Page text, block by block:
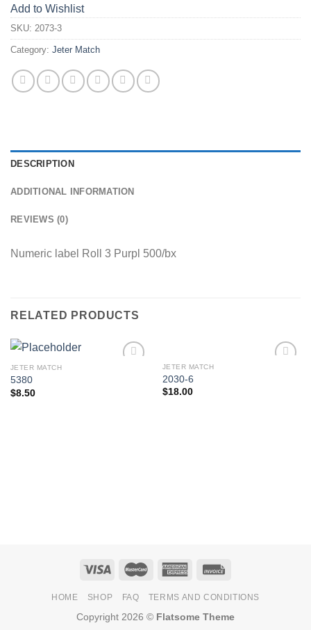
Add to Wishlist
SKU: 2073-3
Category: Jeter Match
DESCRIPTION
ADDITIONAL INFORMATION
REVIEWS (0)
Numeric label Roll 3 Purpl 500/bx
RELATED PRODUCTS
JETER MATCH
5380
$8.50
JETER MATCH
2030-6
$18.00
HOME SHOP FAQ TERMS AND CONDITIONS
Copyright 2026 © Flatsome Theme